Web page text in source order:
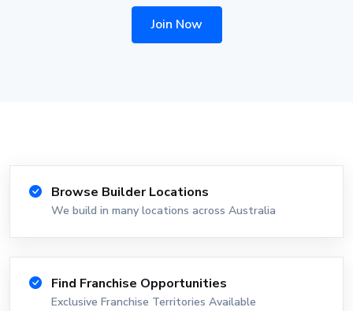
Join Now
Browse Builder Locations
We build in many locations across Australia
Find Franchise Opportunities
Exclusive Franchise Territories Available